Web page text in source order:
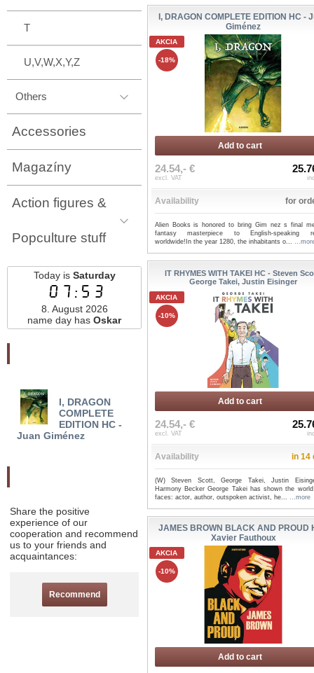
T
U,V,W,X,Y,Z
Others
Accessories
Magazíny
Action figures &
Popculture stuff
Today is Saturday
07:53
8. August 2026
name day has Oskar
I, DRAGON
COMPLETE
EDITION HC -
Juan Giménez
HARBINGER CLASSIC
OMNIBUS HC - Jim
Shooter
THE
Share the positive
experience of our
cooperation and recommend
us to your friends and
acquaintances:
Recommend
I, DRAGON COMPLETE EDITION HC -
Giménez
AKCIA
-18%
Add to cart
24.54,- €
excl. VAT
Availability for
Alien Books is honored to bring Gim nez s final
fantasy masterpiece to English-speaking
worldwide!In the year 1280, the inhabitants o...
IT RHYMES WITH TAKEI HC - Steven
George Takei, Justin Eisinger
AKCIA
-10%
Add to cart
24.54,- €
excl. VAT
Availability in 14
(W) Steven Scott, George Takei, Justin
Harmony Becker George Takei has shown the
faces: actor, author, outspoken activist, he... ...more
JAMES BROWN BLACK AND PROUD
Xavier Fauthoux
AKCIA
-10%
Add to cart